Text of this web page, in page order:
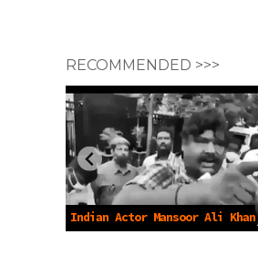
RECOMMENDED >>>
Indian Actor Mansoor Ali Khan